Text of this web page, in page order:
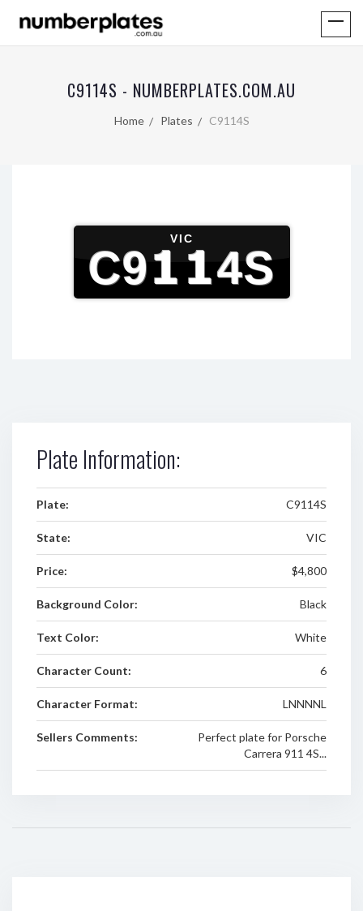
C9114S - NUMBERPLATES.COM.AU
Home Plates C9114S
VIC
C9114S
Plate Information:
Plate: C9114S
State: VIC
Price: $4,800
Background Color: Black
Text Color: White
Character Count: 6
Character Format: LNNNNL
Sellers Comments:
Perfect plate for Porsche
Carrera 911 4S...